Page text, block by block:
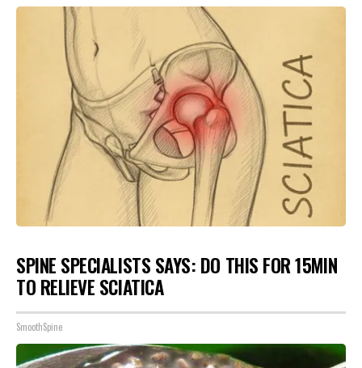
SPINE SPECIALISTS SAYS: DO THIS FOR 15MIN
TO RELIEVE SCIATICA
SmoothSpine